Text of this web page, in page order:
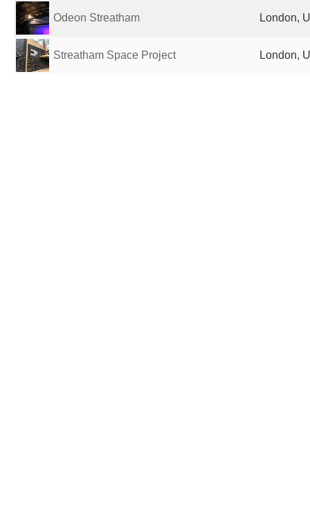
Odeon Streatham London,
Streatham Space Project London,